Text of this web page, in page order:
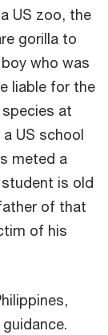
US zoo, the
gorilla to
who was
liable for the
at
US school
meted a
is old
of that
of his